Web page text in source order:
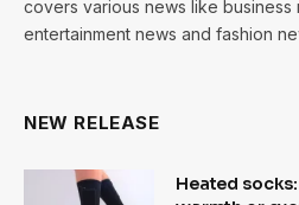
covers various news like business
entertainment news and fashion
NEW RELEASE
Heated